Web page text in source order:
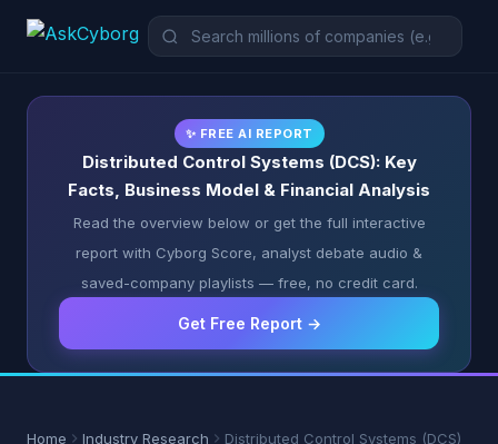
✨ FREE AI REPORT
Distributed Control Systems (DCS): Key
Facts, Business Model & Financial Analysis
Read the overview below or get the full interactive
report with Cyborg Score, analyst debate audio &
saved-company playlists — free, no credit card.
Get Free Report →
Home Industry Research Distributed Control Systems (DCS)